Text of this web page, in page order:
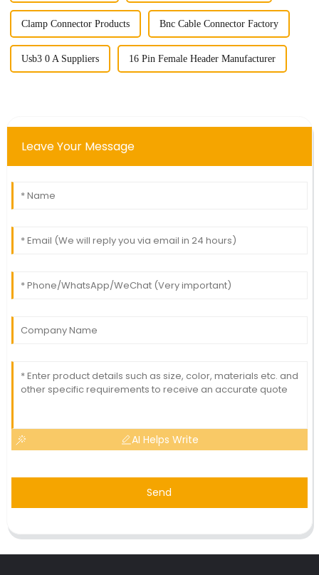
Clamp Connector Products Bnc Cable Connector Factory
Usb3 0 A Suppliers 16 Pin Female Header Manufacturer
Leave Your Message
AI Helps Write
Send